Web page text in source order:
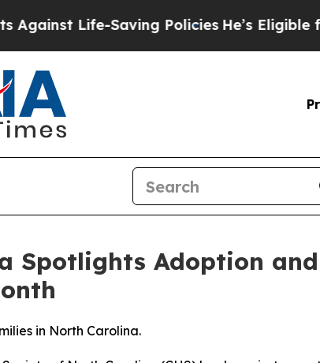
Life-Saving Policies He’s Eligible for Up
Spotlights Adoption and
in North Carolina.